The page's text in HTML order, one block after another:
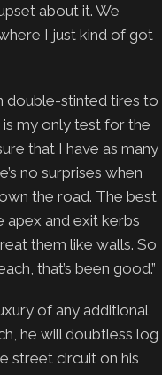
about it. We
I just kind of got
double-stinted tires to
is my only test for the
that I have as many
no surprises when
the road. The best
apex and exit kerbs
them like walls. So
that’s been good.”
of any additional
he will doubtless log
street circuit on his